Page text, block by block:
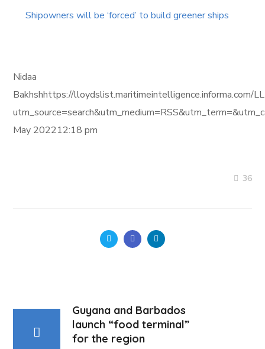
Shipowners will be ‘forced’ to build greener ships
Nidaa
Bakhshhttps://
May 202212:18 pm
36
Guyana and Barbados
launch “food terminal”
for the region